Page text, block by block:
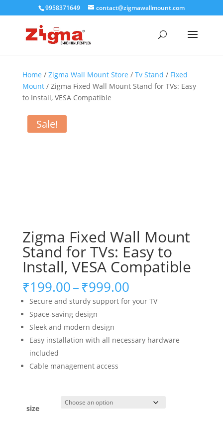
9958371649 contact@zigmawallmount.com
Home / Zigma Wall Mount Store / Tv Stand / Fixed
Mount/ Zigma Fixed Wall Mount Stand for TVs: Easy
to Install, VESA Compatible
Sale!
Zigma Fixed Wall Mount
Stand for TVs: Easy to
Install, VESA Compatible
₹199.00–₹999.00Price
range:
₹199.00
Secure and sturdy support for your TV
Space-saving design
Sleek and modern design
Easy installation with all necessary hardware
included
Cable management access
size